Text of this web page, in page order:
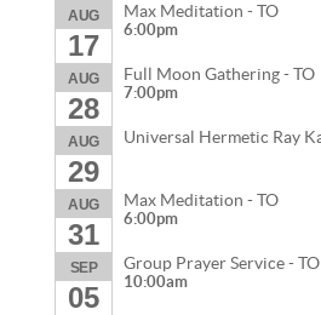
AUG
17
Max Meditation - TO
6:00pm
AUG
28
Full Moon Gathering - TO
7:00pm
AUG
29
Universal Hermetic Ray
AUG
31
Max Meditation - TO
6:00pm
SEP
05
Group Prayer Service - TO
10:00am